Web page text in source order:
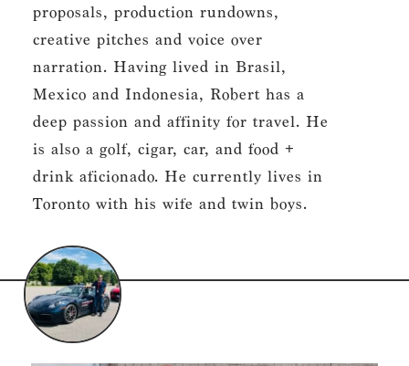
proposals, production rundowns,
creative pitches and voice over
narration. Having lived in Brasil,
Mexico and Indonesia, Robert has a
deep passion and affinity for travel. He
is also a golf, cigar, car, and food +
drink aficionado. He currently lives in
Toronto with his wife and twin boys.